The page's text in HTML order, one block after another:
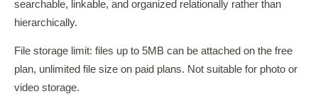
searchable, linkable, and organized relationally rather than
hierarchically.
File storage limit: files up to 5MB can be attached on the free
plan, unlimited file size on paid plans. Not suitable for photo or
video storage.